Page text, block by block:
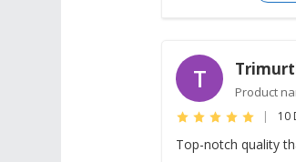
T Product
| 10
Top-notch quality